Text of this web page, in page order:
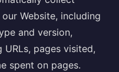
Website, including
and version,
pages visited,
spent on pages.